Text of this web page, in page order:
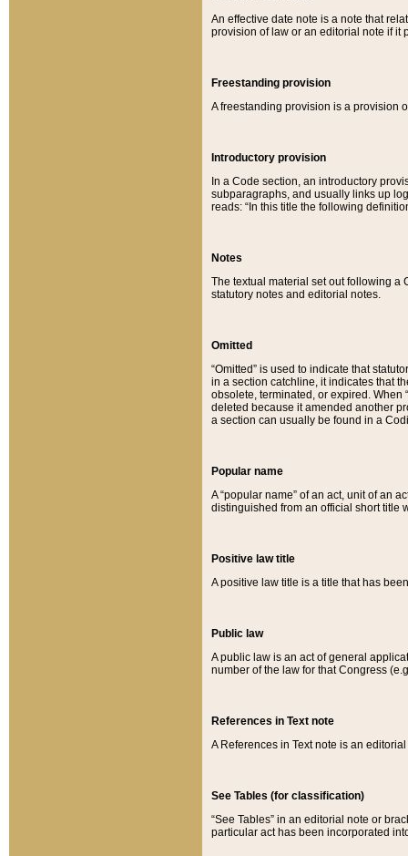
An effective date note is a note that
provision of law or an editorial note if it
Freestanding provision
A freestanding provision is a provision
Introductory provision
In a Code section, an introductory
subparagraphs, and usually links up
reads: “In this title the following
Notes
The textual material set out following a
statutory notes and editorial notes.
Omitted
“Omitted” is used to indicate that
in a section catchline, it indicates that
obsolete, terminated, or expired. When
deleted because it amended another
a section can usually be found in a
Popular name
A “popular name” of an act, unit of an
distinguished from an official short title
Positive law title
A positive law title is a title that has
Public law
A public law is an act of general
number of the law for that Congress
References in Text note
A References in Text note is an
See Tables (for classification)
“See Tables” in an editorial note or
particular act has been incorporated